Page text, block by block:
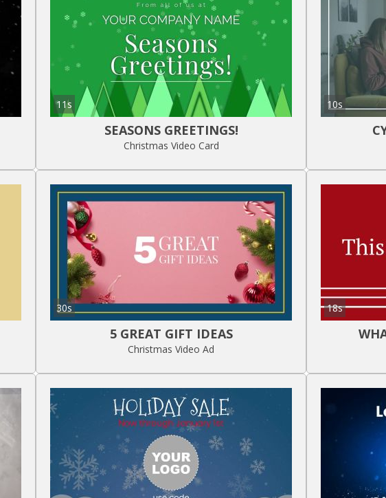
11s
SEASONS GREETINGS!
Christmas Video Card
10s
30s
5 GREAT GIFT IDEAS
Christmas Video Ad
18s